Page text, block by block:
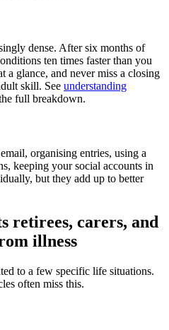
dense. After six months of
ten times faster than you
a glance, and never miss a closing
skill. See understanding
full breakdown.
organising entries, using a
keeping your social accounts in
but they add up to better
retirees, carers, and
illness
to a few specific life situations.
often miss this.